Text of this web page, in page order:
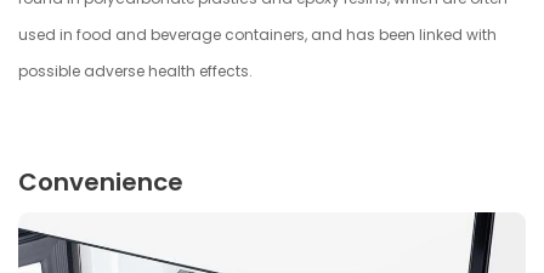
used in food and beverage containers, and has been linked with
possible adverse health effects.
Convenience